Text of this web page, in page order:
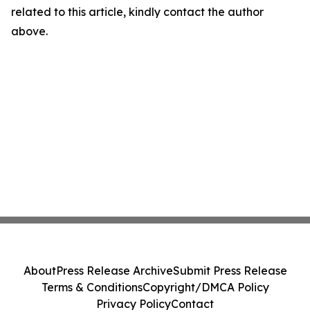
related to this article, kindly contact the author
above.
AboutPress Release ArchiveSubmit Press Release
Terms & ConditionsCopyright/DMCA Policy
Privacy PolicyContact